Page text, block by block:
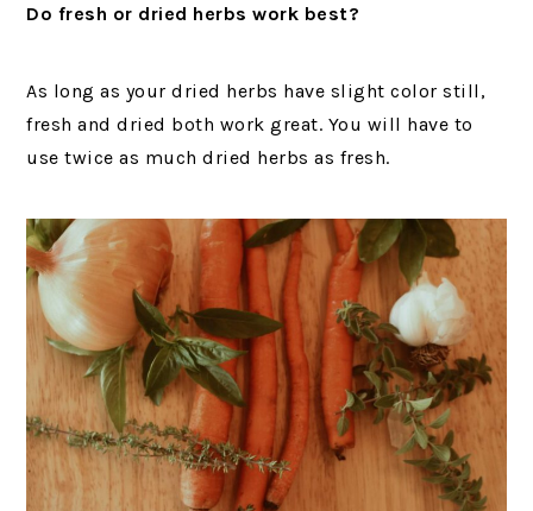
Do fresh or dried herbs work best?
As long as your dried herbs have slight color still,
fresh and dried both work great. You will have to
use twice as much dried herbs as fresh.